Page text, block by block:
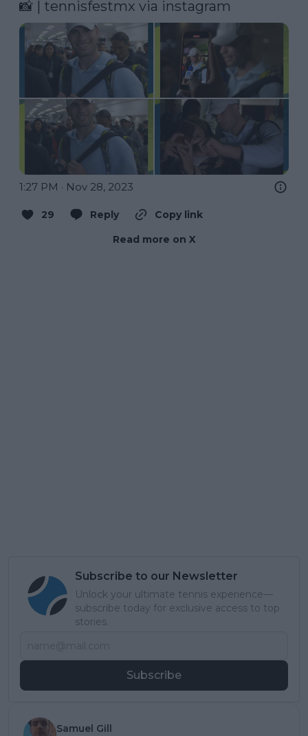
📸 | tennisfestmx via instagram
1:27 PM · Nov 28, 2023
29 Reply
Copy link
Read more on X
Subscribe to our Newsletter
Unlock your ultimate tennis experience—
subscribe today for exclusive access to top
stories.
Subscribe
Samuel Gill